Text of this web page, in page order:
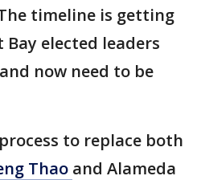
timeline is getting
elected leaders
now need to be
to replace both
Thao and Alameda